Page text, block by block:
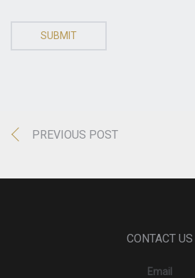
SUBMIT
PREVIOUS POST
CONTACT US
Email